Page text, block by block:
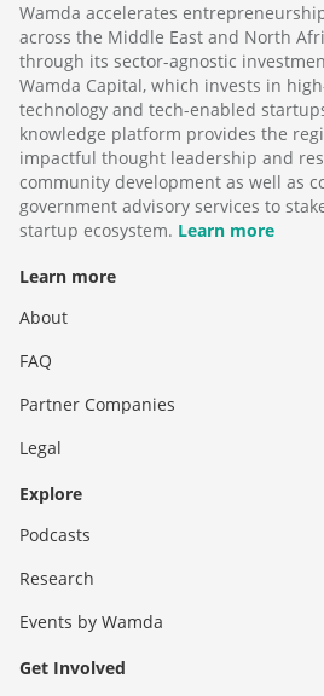
Wamda accelerates
across the Middle East and North
through its sector-agnostic
Wamda Capital, which invests in
technology and tech-enabled
knowledge platform provides the
impactful thought leadership and
community development as well as
government advisory services to
startup ecosystem. Learn more
Learn more
About
FAQ
Partner Companies
Legal
Explore
Podcasts
Research
Events by Wamda
Get Involved